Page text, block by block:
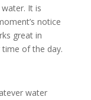
It is
notice
great in
time of the day.
water